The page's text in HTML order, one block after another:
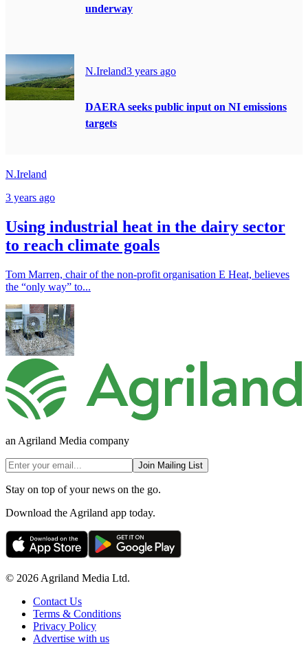
underway
N.Ireland3 years ago
DAERA seeks public input on NI emissions
targets
N.Ireland
3 years ago
Using industrial heat in the dairy sector
to reach climate goals
Tom Marren, chair of the non-profit organisation E Heat, believes
the “only way” to...
an Agriland Media company
Join Mailing List
Stay on top of your news on the go.
Download the Agriland app today.
© 2026 Agriland Media Ltd.
Contact Us
Terms & Conditions
Privacy Policy
Advertise with us